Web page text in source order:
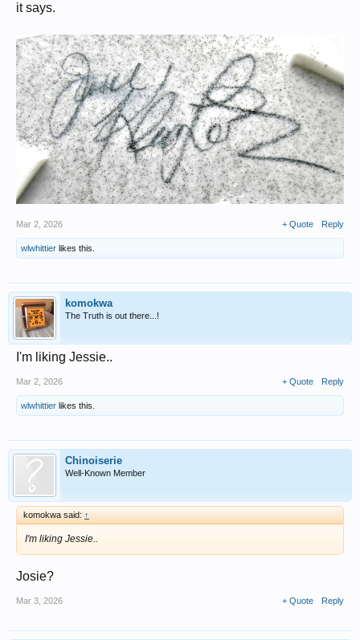
it says.
Mar 2, 2026 + Quote Reply
wlwhittier likes this.
komokwa
The Truth is out there...!
I'm liking Jessie..
Mar 2, 2026 + Quote Reply
wlwhittier likes this.
Chinoiserie
Well-Known Member
komokwa said: ↑
I'm liking Jessie..
Josie?
Mar 3, 2026 + Quote Reply